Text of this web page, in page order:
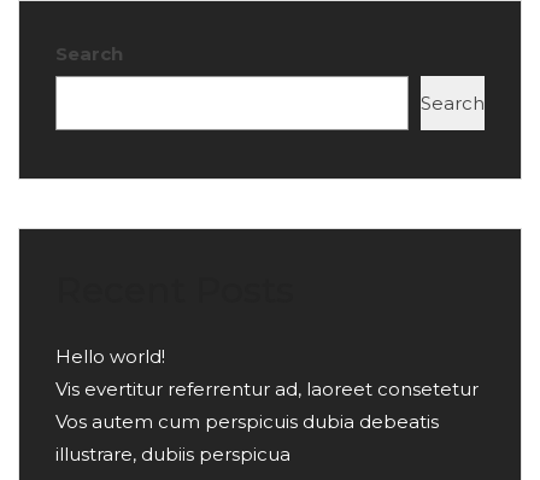
Search
Search
Hello world!
Vis evertitur referrentur ad, laoreet consetetur
Vos autem cum perspicuis dubia debeatis
illustrare, dubiis perspicua